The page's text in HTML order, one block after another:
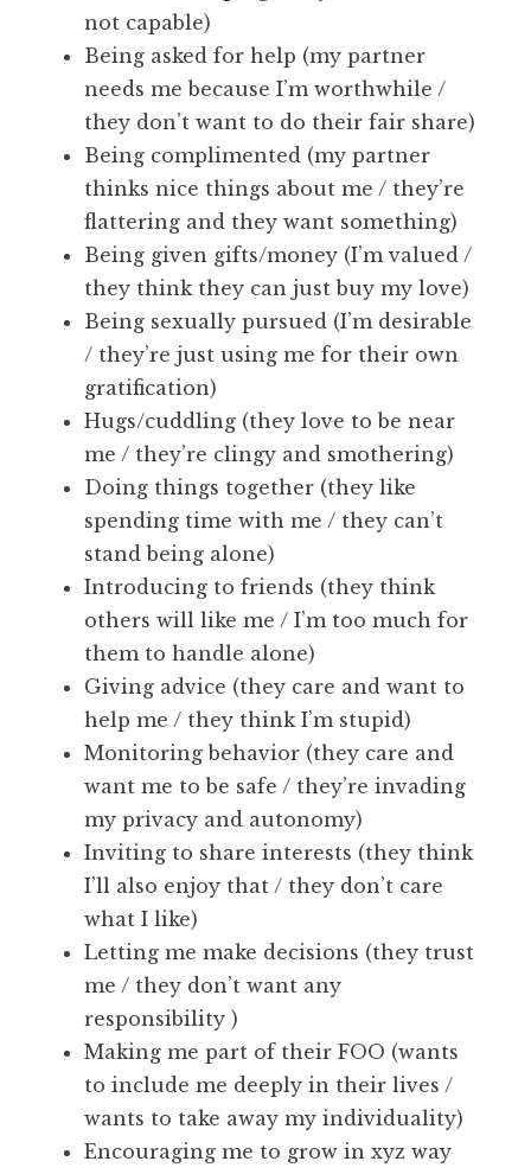
not capable)
Being asked for help (my partner
needs me because I’m worthwhile /
they don’t want to do their fair share)
Being complimented (my partner
thinks nice things about me / they’re
flattering and they want something)
Being given gifts/money (I’m valued /
they think they can just buy my love)
Being sexually pursued (I’m desirable
/ they’re just using me for their own
gratification)
Hugs/cuddling (they love to be near
me / they’re clingy and smothering)
Doing things together (they like
spending time with me / they can’t
stand being alone)
Introducing to friends (they think
others will like me / I’m too much for
them to handle alone)
Giving advice (they care and want to
help me / they think I’m stupid)
Monitoring behavior (they care and
want me to be safe / they’re invading
my privacy and autonomy)
Inviting to share interests (they think
I’ll also enjoy that / they don’t care
what I like)
Letting me make decisions (they trust
me / they don’t want any
responsibility )
Making me part of their FOO (wants
to include me deeply in their lives /
wants to take away my individuality)
Encouraging me to grow in xyz way